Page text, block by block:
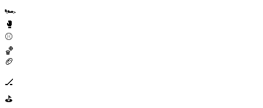
🏎️
🥊
⚾
🏀
🏈
🏒
⛳